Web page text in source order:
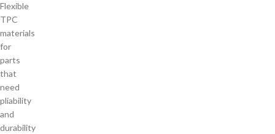
Flexible
TPC
materials
for
parts
that
need
pliability
and
durability